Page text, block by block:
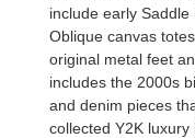
include early
Oblique canvas
original metal feet
includes the 2000s
and denim pieces
collected Y2K